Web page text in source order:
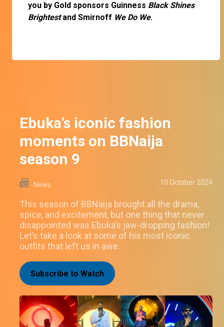
you by Gold sponsors Guinness Black Shines
Brightestand Smirnoff We Do We.
Ebuka’s iconic fashion
moments on BBNaija
season 9
News 10 October 2024
This season of BBNaija brought all the drama,
spice, and excitement, but one thing that never
disappointed was Ebuka’s jaw-dropping fashion!
Let’s take a look at some of his most iconic
outfits that left us in awe.
Subscribe to Watch